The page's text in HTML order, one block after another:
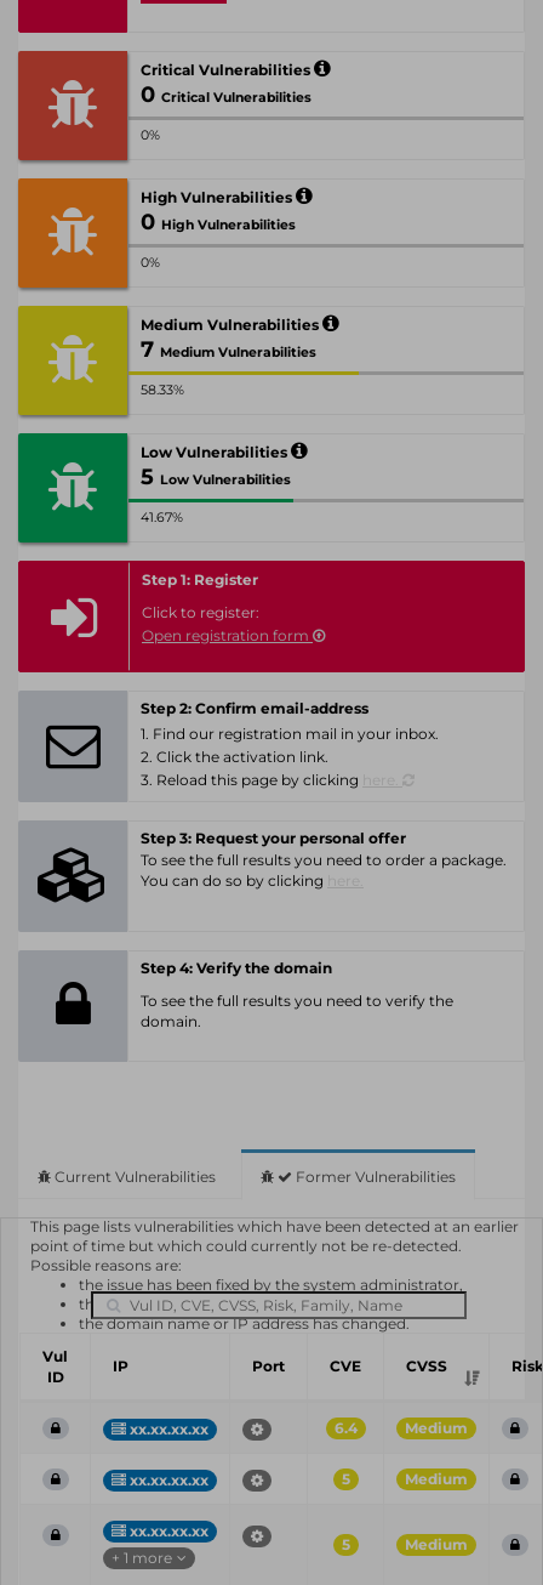
Critical Vulnerabilities
0 Critical Vulnerabilities
0%
High Vulnerabilities
0 High Vulnerabilities
0%
Medium Vulnerabilities
7 Medium Vulnerabilities
58.33%
Low Vulnerabilities
5 Low Vulnerabilities
41.67%
Step 1: Register
Click to register:
Open registration form
Step 2: Confirm email-address
1. Find our registration mail in your inbox.
2. Click the activation link.
3. Reload this page by clicking
Step 3: Request your personal offer
To see the full results you need to order a package.
You can do so by clicking
Step 4: Verify the domain
To see the full results you need to verify the
domain.
Current Vulnerabilities Former Vulnerabilities
This page lists vulnerabilities which have been detected at an earlier
point of time but which could currently not be re-detected.
Possible reasons are:
the issue has been fixed by the system administrator,
the system or software is not in use any longer,
the domain name or IP address has changed.
Vul
ID
IP Port CVE CVSS Risk
xx.xx.xx.xx 6.4 Medium
xx.xx.xx.xx 5 Medium
xx.xx.xx.xx
+ 1 more
5 Medium